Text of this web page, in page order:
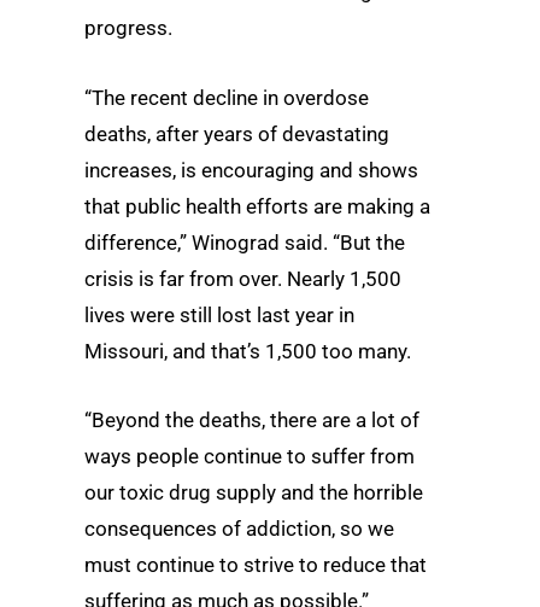
progress.
“The recent decline in overdose
deaths, after years of devastating
increases, is encouraging and shows
that public health efforts are making a
difference,” Winograd said. “But the
crisis is far from over. Nearly 1,500
lives were still lost last year in
Missouri, and that’s 1,500 too many.
“Beyond the deaths, there are a lot of
ways people continue to suffer from
our toxic drug supply and the horrible
consequences of addiction, so we
must continue to strive to reduce that
suffering as much as possible.”